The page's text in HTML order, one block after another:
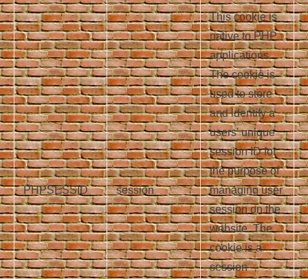
PHPSESSID session
This cookie is
native to PHP
applications.
The cookie is
used to store
and identify a
users' unique
session ID for
the purpose of
managing user
session on the
website. The
cookie is a
session